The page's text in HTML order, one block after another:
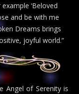
‘Beloved
and be with me
Dreams brings
joyful world.”
Angel of Serenity is